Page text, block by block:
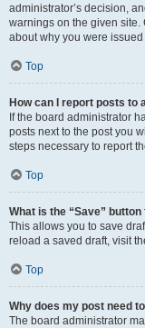
administrator’s decision,
warnings on the given site.
about why you were
Top
How can I report posts to
If the board administrator
posts next to the post you
steps necessary to report
Top
What is the “Save”
This allows you to save
reload a saved draft, visit
Top
Why does my post need
The board administrator